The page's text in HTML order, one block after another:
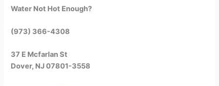
Water Not Hot Enough?
(973) 366-4308
37 E Mcfarlan St
Dover, NJ 07801-3558